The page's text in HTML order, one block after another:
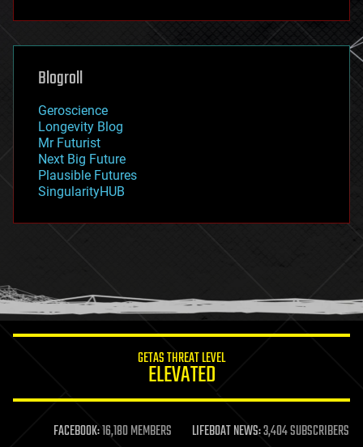
futurism
genetics
geoengineering
geography
geopolitics
governance
government
gravity
habitats
hacking
humor
information science
life extension
machine learning
Blogroll
Geroscience
Longevity Blog
Mr Futurist
Next Big Future
Plausible Futures
SingularityHUB
GETAS THREAT LEVEL
ELEVATED
FACEBOOK:16,180 MEMBERS LIFEBOAT NEWS:3,404 SUBSCRIBERS